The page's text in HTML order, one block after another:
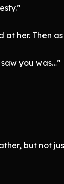
her. Then
you was…”
but